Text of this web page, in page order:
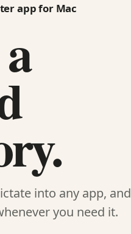
app for Mac
into any app, and
you need it.